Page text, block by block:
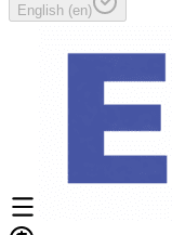
English (en)